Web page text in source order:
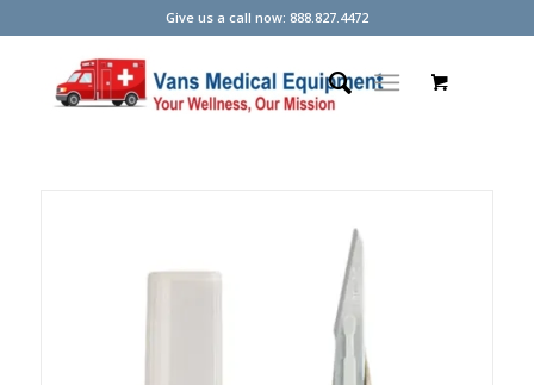
Give us a call now: 888.827.4472